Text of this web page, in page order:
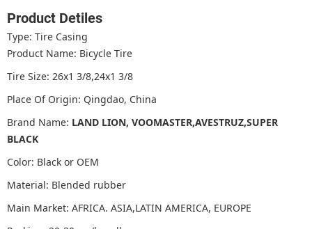
Product Detiles
Type: Tire Casing
Product Name: Bicycle Tire
Tire Size: 26x1 3/8,24x1 3/8
Place Of Origin: Qingdao, China
Brand Name: LAND LION, VOOMASTER,AVESTRUZ,SUPER
BLACK
Color: Black or OEM
Material: Blended rubber
Main Market: AFRICA. ASIA,LATIN AMERICA, EUROPE